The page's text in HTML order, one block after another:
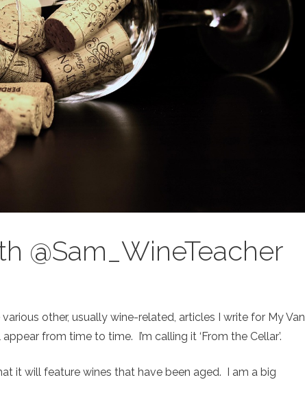
@Sam_WineTeacher
other, usually wine-related, articles I write for My Van
from time to time. I’m calling it ‘From the Cellar’.
it will feature wines that have been aged. I am a big